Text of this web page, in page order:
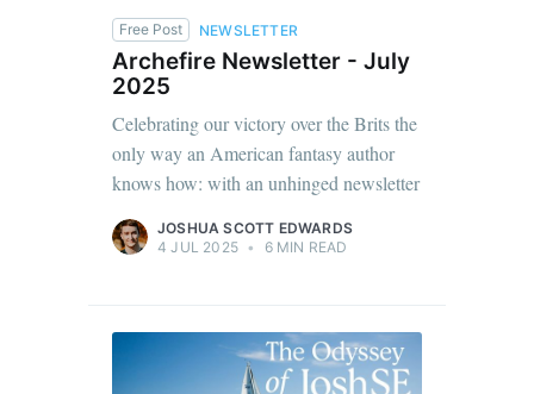
Free Post NEWSLETTER
Archefire Newsletter - July
2025
Celebrating our victory over the Brits the
only way an American fantasy author
knows how: with an unhinged newsletter
JOSHUA SCOTT EDWARDS
4 JUL 2025 • 6 MIN READ